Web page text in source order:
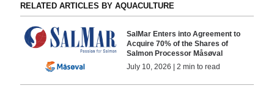
RELATED ARTICLES BY AQUACULTURE
SalMar Enters into Agreement to
Acquire 70% of the Shares of
Salmon Processor Måsøval
July 10, 2026 | 2 min to read